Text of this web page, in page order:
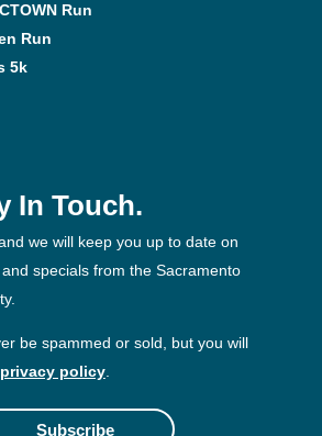
Run
Run
5k
In Touch.
we will keep you up to date on
specials from the Sacramento
be spammed or sold, but you will
privacy policy.
Subscribe